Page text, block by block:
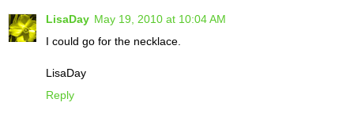
LisaDay May 19, 2010 at 10:04 AM
I could go for the necklace.
LisaDay
Reply